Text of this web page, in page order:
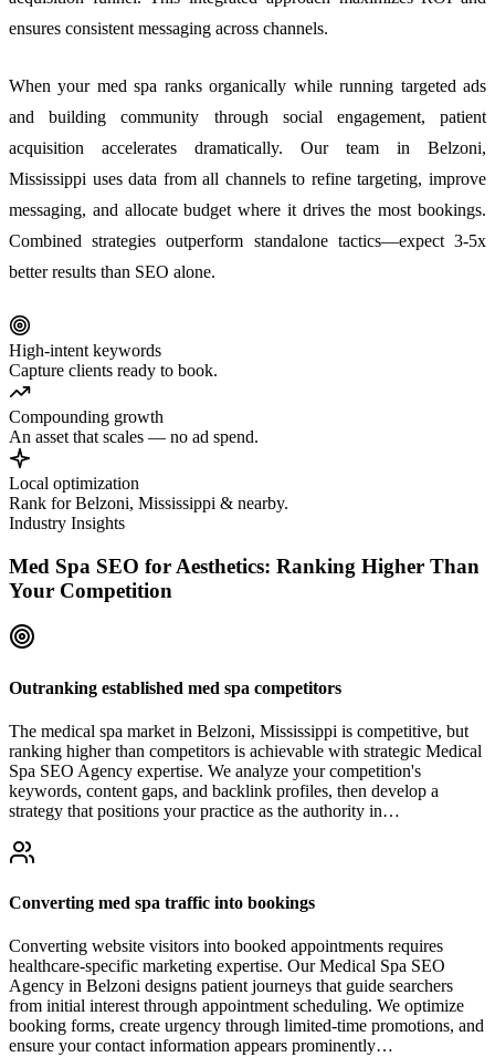
ensures consistent messaging across channels.
When your med spa ranks organically while running targeted ads
and building community through social engagement, patient
acquisition accelerates dramatically. Our team in Belzoni,
Mississippi uses data from all channels to refine targeting, improve
messaging, and allocate budget where it drives the most bookings.
Combined strategies outperform standalone tactics—expect 3-5x
better results than SEO alone.
High-intent keywords
Capture clients ready to book.
Compounding growth
An asset that scales — no ad spend.
Local optimization
Rank for Belzoni, Mississippi & nearby.
Industry Insights
Med Spa SEO for Aesthetics: Ranking Higher Than
Your Competition
Outranking established med spa competitors
The medical spa market in Belzoni, Mississippi is competitive, but
ranking higher than competitors is achievable with strategic Medical
Spa SEO Agency expertise. We analyze your competition's
keywords, content gaps, and backlink profiles, then develop a
strategy that positions your practice as the authority in…
Converting med spa traffic into bookings
Converting website visitors into booked appointments requires
healthcare-specific marketing expertise. Our Medical Spa SEO
Agency in Belzoni designs patient journeys that guide searchers
from initial interest through appointment scheduling. We optimize
booking forms, create urgency through limited-time promotions, and
ensure your contact information appears prominently…